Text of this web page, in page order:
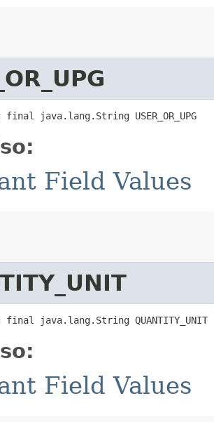
java.lang.String USER_OR_UPG
Field Values
java.lang.String QUANTITY_UNIT
Field Values